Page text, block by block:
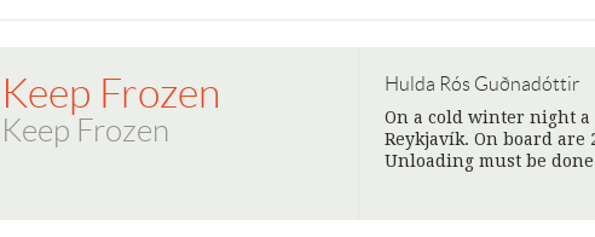
Keep Frozen
Keep Frozen
Hulda Rós Guðnadóttir
On a cold winter night
Reykjavík. On board are
Unloading must be